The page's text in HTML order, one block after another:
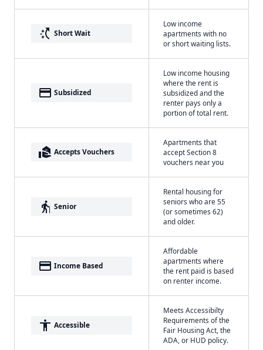
switch_access_shortcut Short Wait
Low income
apartments with no
or short waiting lists.
payment Subsidized
Low income housing
where the rent is
subsidized and the
renter pays only a
portion of total rent.
real_estate_agent Accepts Vouchers
Apartments that
accept Section 8
vouchers near you
elderly Senior
Rental housing for
seniors who are 55
(or sometimes 62)
and older.
payment Income Based
Affordable
apartments where
the rent paid is based
on renter income.
accessibility Accessible
Meets Accessibilty
Requirements of the
Fair Housing Act, the
ADA, or HUD policy.